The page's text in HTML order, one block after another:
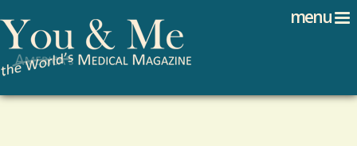
menu
Search form